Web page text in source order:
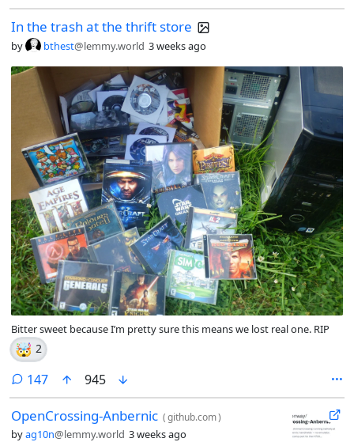
In the trash at the thrift store
by bthest@lemmy.world 3 weeks ago
Bitter sweet because I’m pretty sure this means we lost real one. RIP
🤯 2
147comments
945
OpenCrossing-Anbernic (github.com)
byag10n@lemmy.world 3 weeks ago